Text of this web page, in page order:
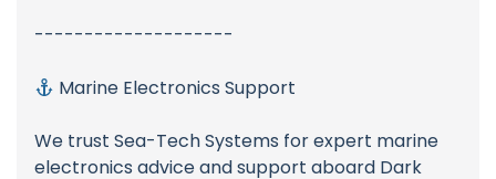
--------------------
Marine Electronics Support
We trust Sea-Tech Systems for expert marine
electronics advice and support aboard Dark